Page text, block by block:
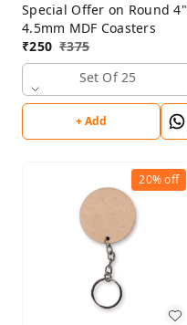
Special Offer on Round 4"
4.5mm MDF Coasters
₹250 ₹375
Set Of 25
+ Add
20%off